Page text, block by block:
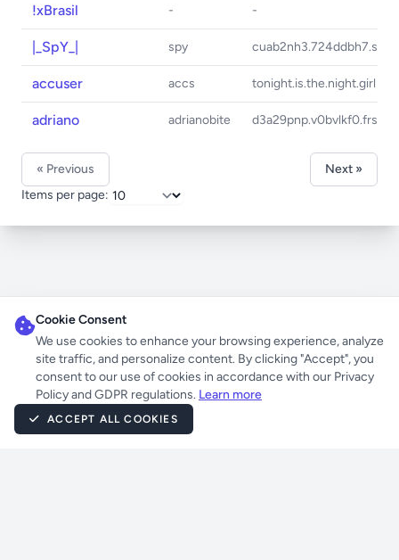
!xBrasil - -
|_SpY_| spy
accuser accs tonight.is.the.night.girl
adriano adrianobite
« Previous
Next »
Items per page:
Cookie Consent
We use cookies to enhance your browsing experience, analyze
site traffic, and personalize content. By clicking "Accept", you
consent to our use of cookies in accordance with our Privacy
Policy and GDPR regulations. Learn more
ACCEPT ALL COOKIES